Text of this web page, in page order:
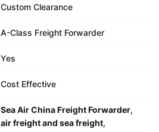
Custom Clearance
A-Class Freight Forwarder
Yes
Cost Effective
Sea Air China Freight Forwarder,
air freight and sea freight,